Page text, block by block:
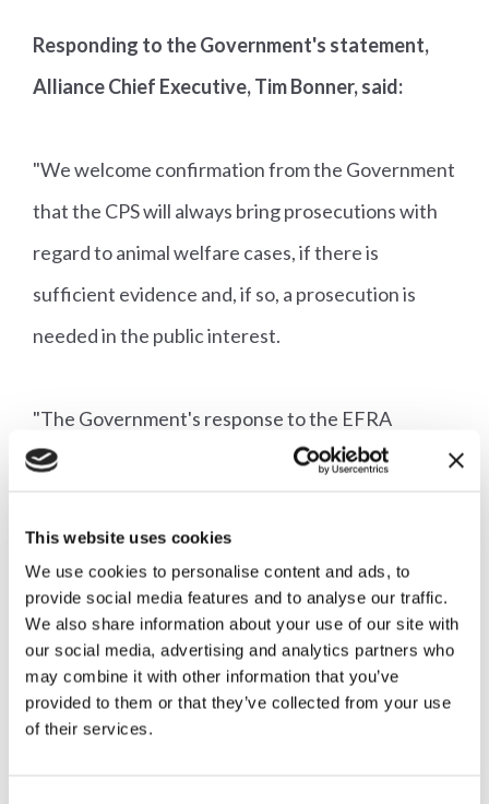
This website uses cookies
We use cookies to personalise content and ads, to
provide social media features and to analyse our traffic.
We also share information about your use of our site with
our social media, advertising and analytics partners who
may combine it with other information that you’ve
provided to them or that they’ve collected from your use
of their services.
Responding to the Government's statement,
Alliance Chief Executive, Tim Bonner, said:
"We welcome confirmation from the Government
that the CPS will always bring prosecutions with
regard to animal welfare cases, if there is
sufficient evidence and, if so, a prosecution is
needed in the public interest.
"The Government's response to the EFRA
Committee report removes the last excuse for the
of first resort. The Alliance has always supported
the right of private prosecutors to challenge
decisions made by the CPS, but the time has to
come for the RSPCA to drop its outdated pseudo-
statutory prosecuting role.